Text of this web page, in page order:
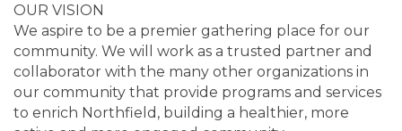
OUR VISION
We aspire to be a premier gathering place for our
community. We will work as a trusted partner and
collaborator with the many other organizations in
our community that provide programs and services
to enrich Northfield, building a healthier, more